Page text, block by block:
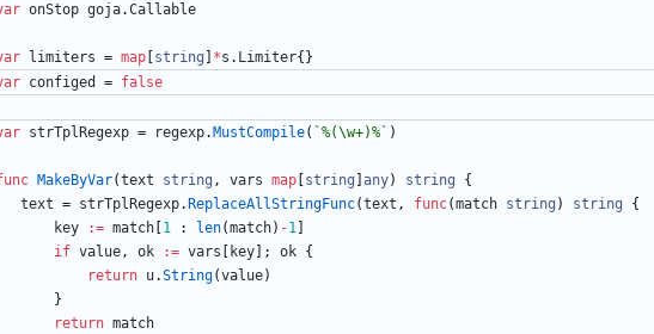
onStop goja.Callable
limiters = map string *s . Limiter{ }
configed = false
strTplRegexp = regexp. MustCompile( `%(\w+)% ` )
MakeByVar(text string , vars map string any) string
{
text = strTplRegexp. ReplaceAllStringFunc(text , func(match string ) string
{
key
:= match 1 : len(match) -1
if value, ok := vars key ; ok {
return u.String(value)
}
return match